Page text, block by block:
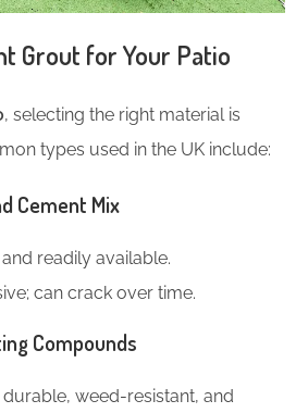
Grout for Your Patio
, selecting the right material is
types used in the UK include:
Cement Mix
readily available.
can crack over time.
Compounds
durable, weed-resistant, and